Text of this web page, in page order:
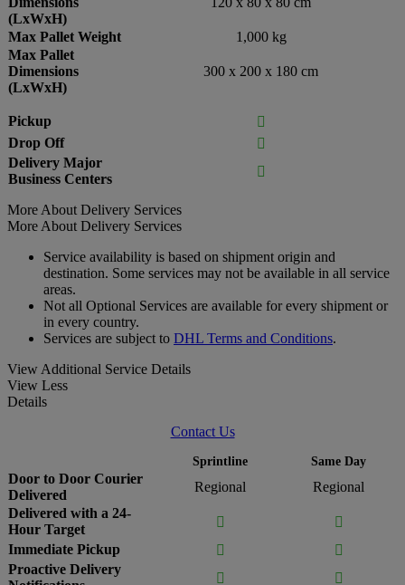
(LxWxH)
Max Pallet Weight
1,000 kg
Max Pallet
Dimensions
(LxWxH)
300 x 200 x 180 cm
Pickup

Drop Off

Delivery Major
Business Centers

More About Delivery Services
More About Delivery Services
Service availability is based on shipment origin and
destination. Some services may not be available in all service
areas.
Not all Optional Services are available for every shipment or
in every country.
Services are subject to DHL Terms and Conditions.
View Additional Service Details
View Less
Details
Contact Us
Sprintline Same Day
Door to Door Courier
Delivered
Regional
Regional
Delivered with a 24-
Hour Target


Immediate Pickup


Proactive Delivery

